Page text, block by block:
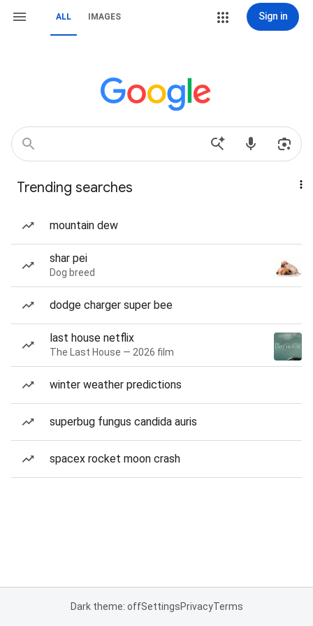
ALL IMAGES Sign in
Trending searches
mountain dew
shar pei
Dog breed
dodge charger super bee
last house netflix
The Last House — 2026 film
winter weather predictions
superbug fungus candida auris
spacex rocket moon crash
Dark theme: offSettingsPrivacyTerms